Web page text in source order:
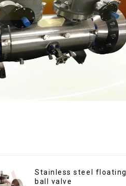
Stainless steel floating
ball valve